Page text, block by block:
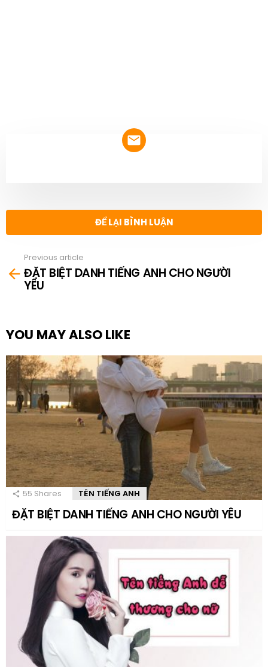
ĐỂ LẠI BÌNH LUẬN
more
Previous article
ĐẶT BIỆT DANH TIẾNG ANH CHO NGƯỜI
YÊU
YOU MAY ALSO LIKE
55 Shares TÊN TIẾNG ANH
ĐẶT BIỆT DANH TIẾNG ANH CHO NGƯỜI YÊU